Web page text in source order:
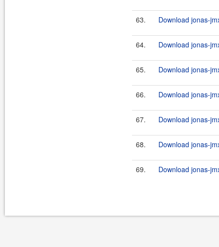
63. Download jonas-
64. Download jonas-
65. Download jonas-
66. Download jonas-
67. Download jonas-
68. Download jonas-
69. Download jonas-